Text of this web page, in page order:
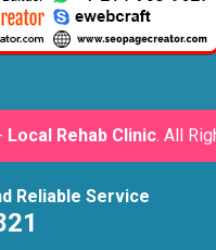
Reliable Service
Local Rehab Clinic. All